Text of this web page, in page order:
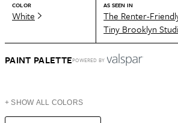
COLOR
White
AS SEEN IN
The Renter-
Tiny Brooklyn
PAINT PALETTEPOWERED BY
+ SHOW ALL COLORS